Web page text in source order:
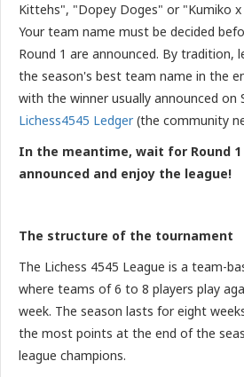
Kittehs", "Dopey Doges" or "Kumiko x
Your team name must be decided
Round 1 are announced. By tradition,
the season's best team name in the
with the winner usually announced on
Lichess4545 Ledger(the community
In the meantime, wait for Round
announced and enjoy the league!
The structure of the tournament
The Lichess 4545 League is a team-
where teams of 6 to 8 players play
week. The season lasts for eight
the most points at the end of the
league champions.